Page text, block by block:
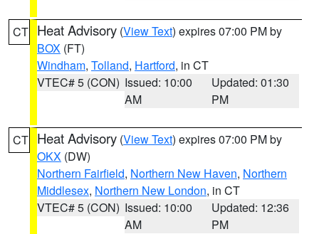
CT Heat Advisory (View Text) expires 07:00 PM by
BOX (FT)
Windham, Tolland, Hartford, in CT
VTEC# 5 (CON) Issued: 10:00
AM
Updated: 01:30
PM
CT Heat Advisory (View Text) expires 07:00 PM by
OKX (DW)
Northern Fairfield, Northern New Haven, Northern
Middlesex, Northern New London, in CT
VTEC# 5 (CON) Issued: 10:00
AM
Updated: 12:36
PM